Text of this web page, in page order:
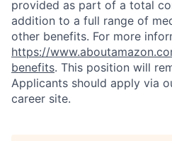
provided as part of a total
addition to a full range of
other benefits. For more
https://
benefits. This position will
Applicants should apply via
career site.